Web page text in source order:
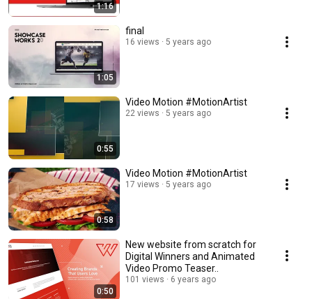
1:16
1:05
final
16 views 5 years ago
0:55
Video Motion #MotionArtist
22 views 5 years ago
0:58
Video Motion #MotionArtist
17 views 5 years ago
0:50
New website from scratch for
Digital Winners and Animated
Video Promo Teaser..
101 views 6 years ago